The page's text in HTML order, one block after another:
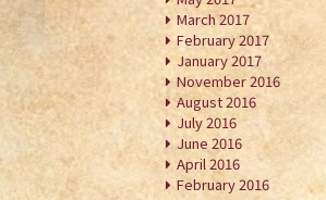
March 2017
February 2017
January 2017
November 2016
August 2016
July 2016
June 2016
April 2016
February 2016